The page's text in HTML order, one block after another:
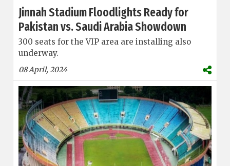
Jinnah Stadium Floodlights Ready for
Pakistan vs. Saudi Arabia Showdown
300 seats for the VIP area are installing also
underway.
08 April, 2024